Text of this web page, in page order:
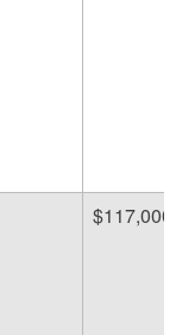
$117,000